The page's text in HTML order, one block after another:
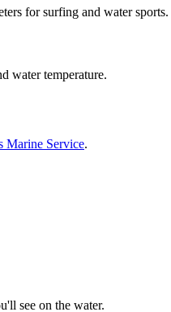
for surfing and water sports.
water temperature.
Marine Service.
see on the water.